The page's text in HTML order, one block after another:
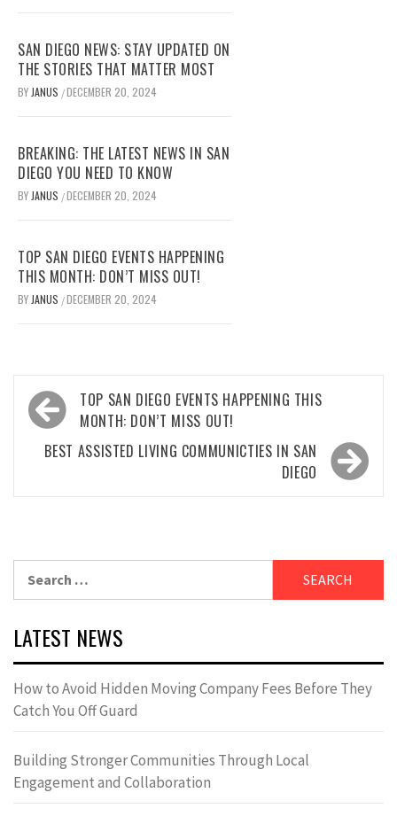
SAN DIEGO NEWS: STAY UPDATED ON
THE STORIES THAT MATTER MOST
BY JANUS /DECEMBER 20, 2024
BREAKING: THE LATEST NEWS IN SAN
DIEGO YOU NEED TO KNOW
BY JANUS /DECEMBER 20, 2024
TOP SAN DIEGO EVENTS HAPPENING
THIS MONTH: DON’T MISS OUT!
BY JANUS /DECEMBER 20, 2024
Post
navigation
TOP SAN DIEGO EVENTS HAPPENING THIS
MONTH: DON’T MISS OUT!
BEST ASSISTED LIVING COMMUNICTIES IN SAN
DIEGO
LATEST NEWS
How to Avoid Hidden Moving Company Fees Before They
Catch You Off Guard
Building Stronger Communities Through Local
Engagement and Collaboration